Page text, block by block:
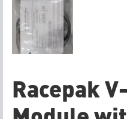
Racepak